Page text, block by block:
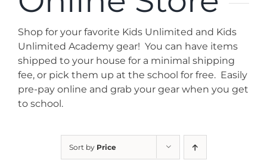
News
Contact
Store
Shop for your favorite Kids Unlimited and Kids
Unlimited Academy gear! You can have items
shipped to your house for a minimal shipping
fee, or pick them up at the school for free. Easily
pre-pay online and grab your gear when you get
to school.
Sort by Price